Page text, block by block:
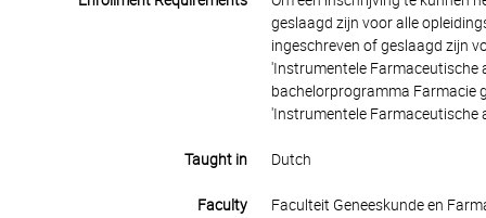
geslaagd zijn voor alle
ingeschreven of geslaagd zijn
'Instrumentele Farmaceutische
bachelorprogramma Farmacie
'Instrumentele Farmaceutische
Taught in Dutch
Faculty Faculteit Geneeskunde en